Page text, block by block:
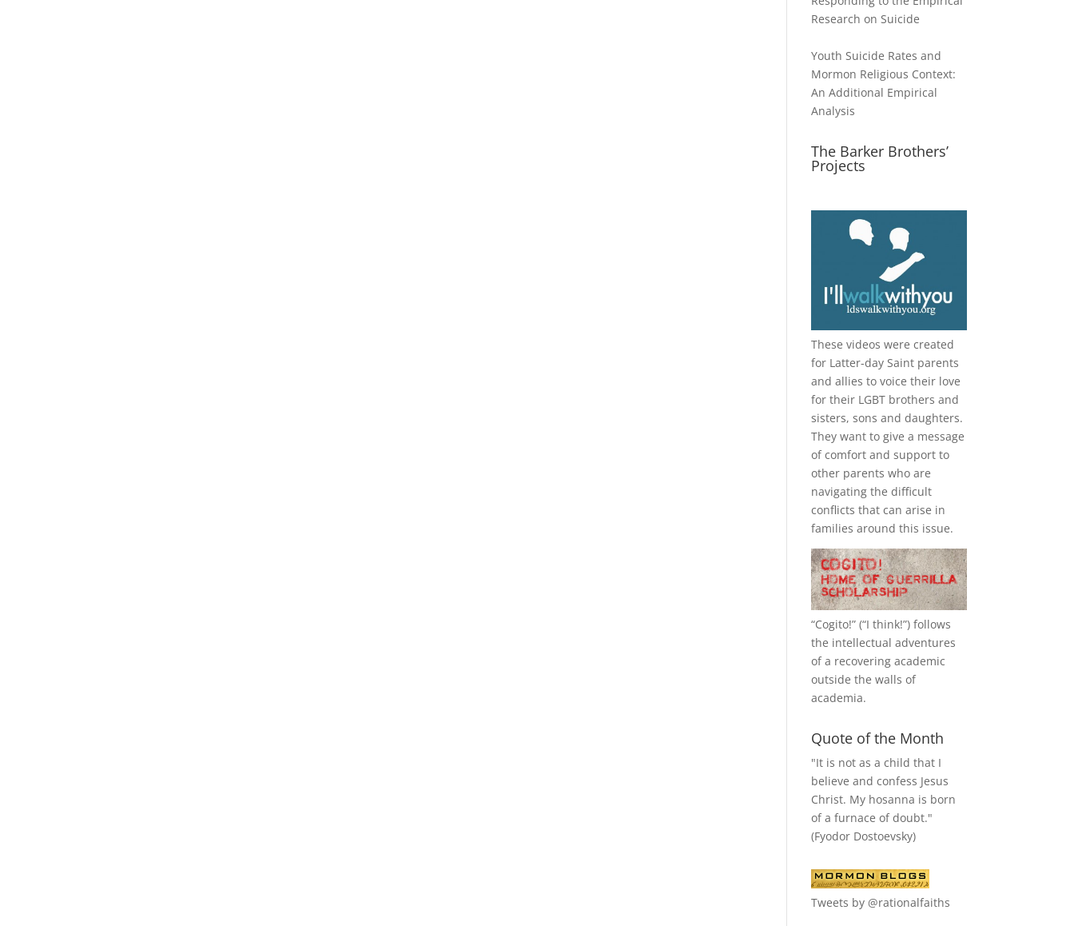
Research on Suicide
Youth Suicide Rates and
Mormon Religious Context:
An Additional Empirical
Analysis
The Barker Brothers’
Projects
These videos were created
for Latter-day Saint parents
and allies to voice their love
for their LGBT brothers and
sisters, sons and daughters.
They want to give a message
of comfort and support to
other parents who are
navigating the difficult
conflicts that can arise in
families around this issue.
“Cogito!” (“I think!”) follows
the intellectual adventures
of a recovering academic
outside the walls of
academia.
Quote of the Month
"It is not as a child that I
believe and confess Jesus
Christ. My hosanna is born
of a furnace of doubt."
(Fyodor Dostoevsky)
Tweets by @rationalfaiths